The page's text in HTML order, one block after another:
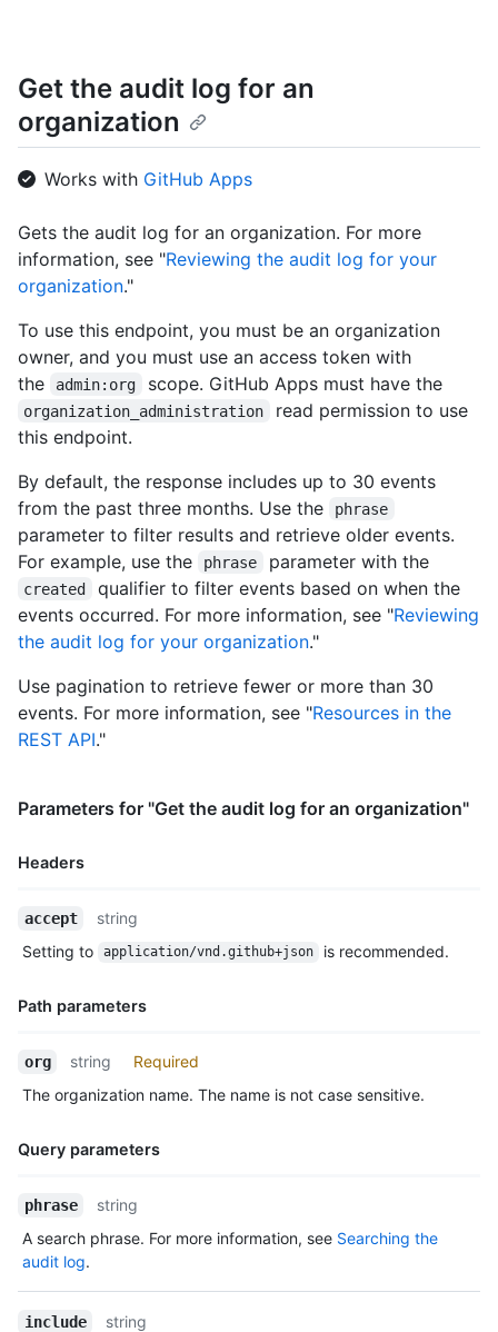
"members_url": "https://HOSTNAME/orgs/github/members{/
"public_members_url": "https://HOSTNAME/orgs/github/
"avatar_url": "https://github.com/images/error/
  "name": "github",
  "blog": "https://github.com/blog",
  "location": "San Francisco",
  "email": "octocat@github.com",
  "twitter_username": "github",
  "has_organization_projects": true,
  "has_repository_projects": true,
  "public_repos": 2,
  "public_gists": 1,
  "followers": 20,
  "following": 0,
  "created_at": "2008-01-14T04:33:35Z",
  "type": "Organization",
  "total_private_repos": 100,
  "owned_private_repos": 100,
  "private_gists": 81,
  "disk_usage": 10000,
  "collaborators": 8,
  "billing_email": "mona@github.com",
    "name": "Medium",
    "space": 400,
    "private_repos": 20,
  },
  "default_repository_permission": "read",
  "two_factor_requirement_enabled": true,
  "members_can_create_public_repositories": false,
  "members_can_create_internal_repositories": false,
  "members_can_create_public_pages": true,
  "updated_at": "2014-03-03T18:58:10Z"
}
Get the audit log for an
organization
Works with GitHub Apps
Gets the audit log for an organization. For more
information, see "Reviewing the audit log for your
organization."
To use this endpoint, you must be an organization
owner, and you must use an access token with
the
admin:org scope. GitHub Apps must have the
organization_administration
read permission to use
this endpoint.
By default, the response includes up to 30 events
from the past three months. Use the
phrase
parameter to filter results and retrieve older events.
For example, use the
phrase parameter with the
created
qualifier to filter events based on when the
events occurred. For more information, see "Reviewing
the audit log for your organization."
Use pagination to retrieve fewer or more than 30
events. For more information, see "Resources in the
REST API."
Parameters for "Get the audit log for an organization"
Headers
Name,
Description
accept
string
Setting to
application/vnd.github+json is recommended.
Path parameters
Name,
Description
org string
Required
The organization name. The name is not case sensitive.
Query parameters
Name,
Description
phrase
string
A search phrase. For more information, see Searching the
audit log.
include
string